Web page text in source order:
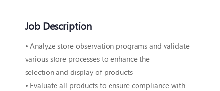
Job Description
• Analyze store observation programs and validate
various store processes to enhance the
selection and display of products
• Evaluate all products to ensure compliance with